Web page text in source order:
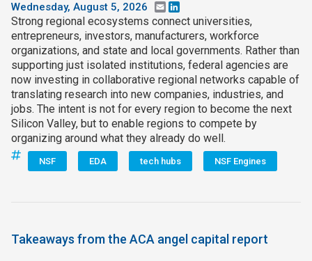
Wednesday, August 5, 2026 Email
Strong regional ecosystems connect universities,
entrepreneurs, investors, manufacturers, workforce
organizations, and state and local governments. Rather than
supporting just isolated institutions, federal agencies are
now investing in collaborative regional networks capable of
translating research into new companies, industries, and
jobs. The intent is not for every region to become the next
Silicon Valley, but to enable regions to compete by
organizing around what they already do well.
NSF EDA tech hubs NSF Engines
Takeaways from the ACA angel capital report